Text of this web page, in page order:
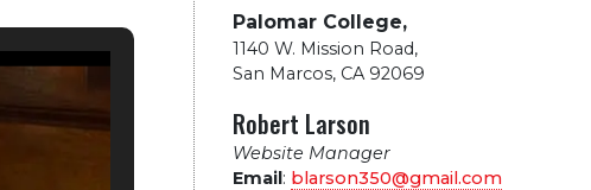
Palomar College,
1140 W. Mission Road,
San Marcos, CA 92069
Robert Larson
Website Manager
Email: blarson350@gmail.com